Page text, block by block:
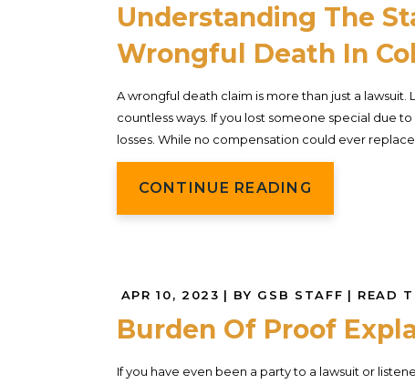
Understanding The
Wrongful Death In
A wrongful death claim is more than just a lawsuit.
countless ways. If you lost someone special due
losses. While no compensation could ever
CONTINUE READING
APR 10, 2023 | BY GSB STAFF | READ
Burden Of Proof
If you have even been a party to a lawsuit or